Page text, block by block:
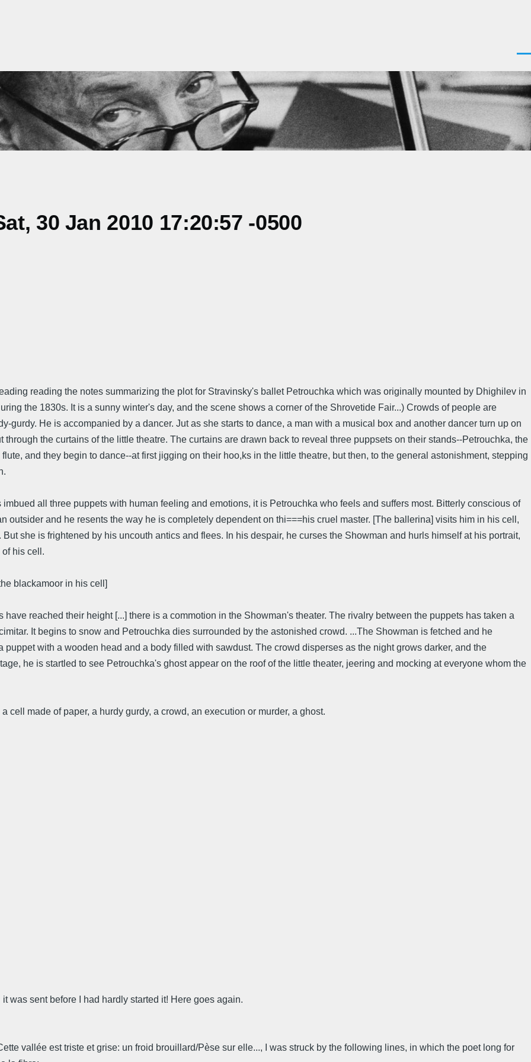
30 Jan 2010 17:20:57 -0500
reading the notes summarizing the plot for Stravinsky's ballet Petrouchka which was originally mounted by Dhighilev in
the 1830s. It is a sunny winter's day, and the scene shows a corner of the Shrovetide Fair...) Crowds of people are
gurdy. He is accompanied by a dancer. Jut as she starts to dance, a man with a musical box and another dancer turn up on
the curtains of the little theatre. The curtains are drawn back to reveal three puppsets on their stands--Petrouchka, the
and they begin to dance--at first jigging on their hoo,ks in the little theatre, but then, to the general astonishment, stepping
all three puppets with human feeling and emotions, it is Petrouchka who feels and suffers most. Bitterly conscious of
outsider and he resents the way he is completely dependent on thi===his cruel master. [The ballerina] visits him in his cell,
she is frightened by his uncouth antics and flees. In his despair, he curses the Showman and hurls himself at his portrait,
his cell.
blackamoor in his cell]
reached their height [...] there is a commotion in the Showman's theater. The rivalry between the puppets has taken a
It begins to snow and Petrouchka dies surrounded by the astonished crowd. ...The Showman is fetched and he
with a wooden head and a body filled with sawdust. The crowd disperses as the night grows darker, and the
he is startled to see Petrouchka's ghost appear on the roof of the little theater, jeering and mocking at everyone whom the
made of paper, a hurdy gurdy, a crowd, an execution or murder, a ghost.
was sent before I had hardly started it! Here goes again.
vallée est triste et grise: un froid brouillard/Pèse sur elle..., I was struck by the following lines, in which the poet long for